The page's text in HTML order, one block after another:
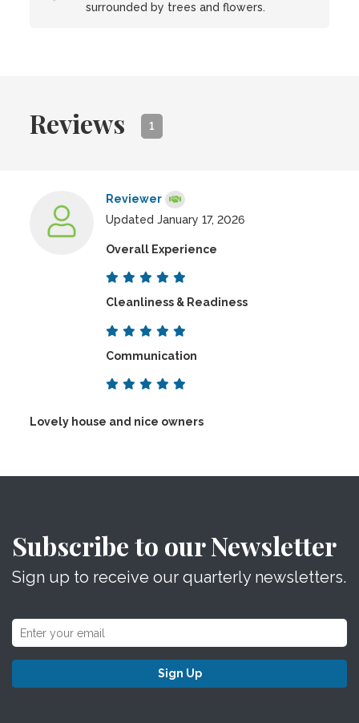
surrounded by trees and flowers.
Reviews 1
Reviewer
Updated January 17, 2026
Overall Experience
Cleanliness & Readiness
Communication
Lovely house and nice owners
Subscribe to our Newsletter
Sign up to receive our quarterly newsletters.
Sign Up